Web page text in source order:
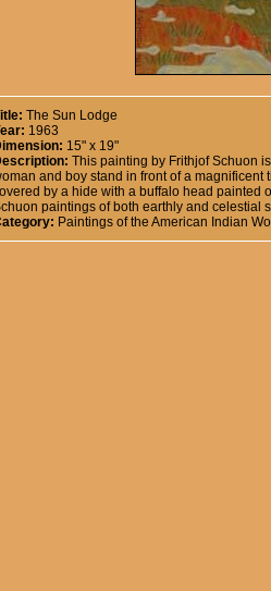
The Sun Lodge
1963
15" x 19"
This painting by Frithjof Schuon
and boy stand in front of a
by a hide with a buffalo head painted
paintings of both earthly and celestial
Paintings of the American Indian